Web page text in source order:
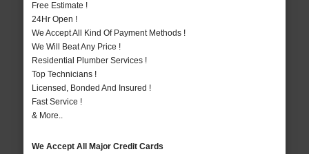
Free Estimate !
24Hr Open !
We Accept All Kind Of Payment Methods !
We Will Beat Any Price !
Residential Plumber Services !
Top Technicians !
Licensed, Bonded And Insured !
Fast Service !
& More..
We Accept All Major Credit Cards